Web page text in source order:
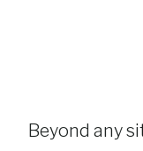
Beyond any